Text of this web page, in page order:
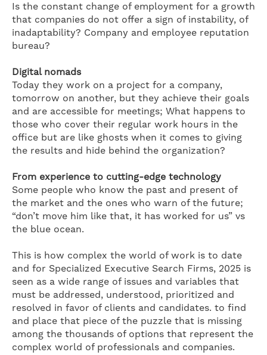
Is the constant change of employment for a growth
that companies do not offer a sign of instability, of
inadaptability? Company and employee reputation
bureau?
Digital nomads
Today they work on a project for a company,
tomorrow on another, but they achieve their goals
and are accessible for meetings; What happens to
those who cover their regular work hours in the
office but are like ghosts when it comes to giving
the results and hide behind the organization?
From experience to cutting-edge technology
Some people who know the past and present of
the market and the ones who warn of the future;
“don’t move him like that, it has worked for us” vs
the blue ocean.
This is how complex the world of work is to date
and for Specialized Executive Search Firms, 2025 is
seen as a wide range of issues and variables that
must be addressed, understood, prioritized and
resolved in favor of clients and candidates. to find
and place that piece of the puzzle that is missing
among the thousands of options that represent the
complex world of professionals and companies.